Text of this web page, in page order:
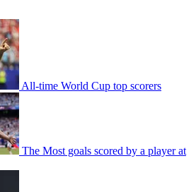
All-time World Cup top scorers
The Most goals scored by a player at